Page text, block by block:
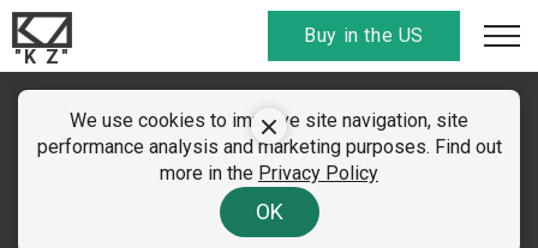
"K Z"
Buy in the US
We use cookies to improve site navigation, site
performance analysis and marketing purposes. Find out
more in the Privacy Policy
OK
KZ EDX Ultra
Professional Hi-Fi dynamic earphone